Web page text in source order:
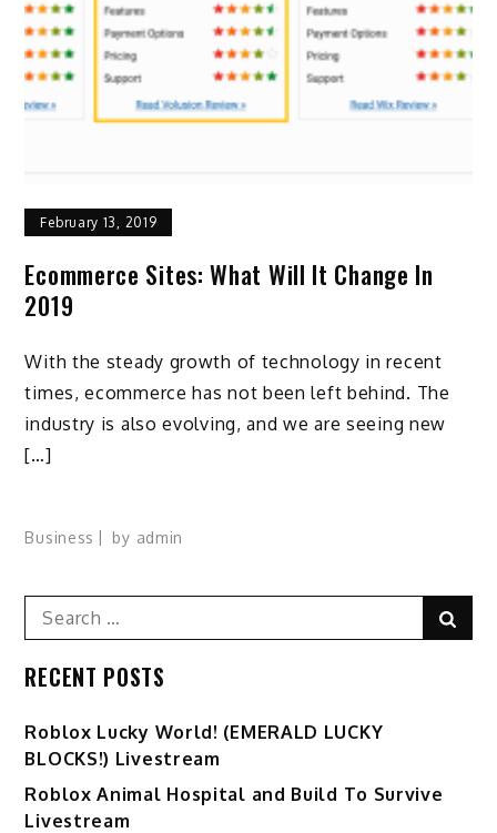
February 13, 2019
Ecommerce Sites: What Will It Change In
2019
With the steady growth of technology in recent
times, ecommerce has not been left behind. The
industry is also evolving, and we are seeing new
[…]
Business by admin
Search
for:
RECENT POSTS
Ro️blox Lucky World! (EMERALD LUCKY
BLOCKS!) Livestream
Roblox Animal Hospital and Build To Survive
Livestream